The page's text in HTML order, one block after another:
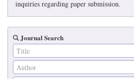
inquiries regarding paper submission.
Journal Search